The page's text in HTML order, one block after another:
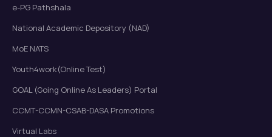
e-PG Pathshala
National Academic Depository (NAD)
MoE NATS
Youth4work(Online Test)
GOAL (Going Online As Leaders) Portal
CCMT-CCMN-CSAB-DASA Promotions
Virtual Labs